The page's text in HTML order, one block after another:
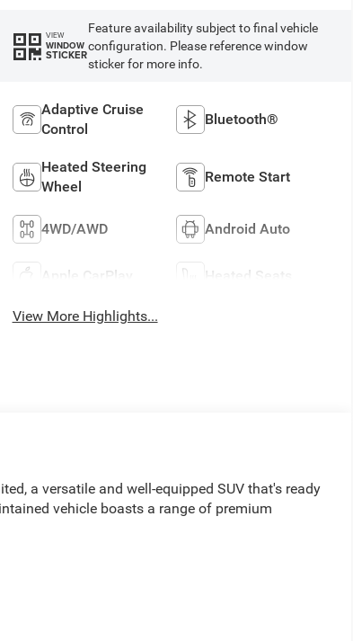
VIEW
WINDOW
STICKER
Feature availability subject to final vehicle
configuration. Please reference window
sticker for more info.
Adaptive Cruise
Control
Bluetooth®
Heated Steering
Wheel
Remote Start
4WD/AWD Android Auto
Apple CarPlay Heated Seats
View More Highlights...
a versatile and well-equipped SUV that's ready
vehicle boasts a range of premium